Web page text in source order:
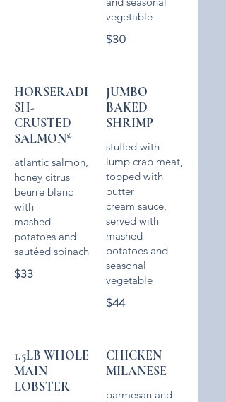
$30
HORSERADI
SH-
CRUSTED
SALMON*
atlantic salmon,
honey citrus
beurre blanc
with
mashed
potatoes and
$33
JUMBO
BAKED
SHRIMP
stuffed with
lump crab meat,
topped with
butter
cream sauce,
served with
mashed
potatoes and
seasonal
$44
1.5LB WHOLE
MAIN
LOBSTER
CHICKEN
MILANESE
parmesan and